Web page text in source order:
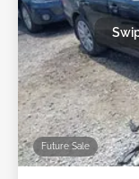
Future Sale